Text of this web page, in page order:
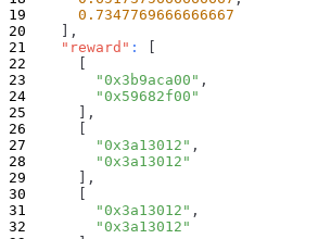
0.7347769666666667
,
"reward" :
"0x3b9aca00" ,
"0x59682f00"
,
"0x3a13012" ,
"0x3a13012"
,
"0x3a13012" ,
"0x3a13012"